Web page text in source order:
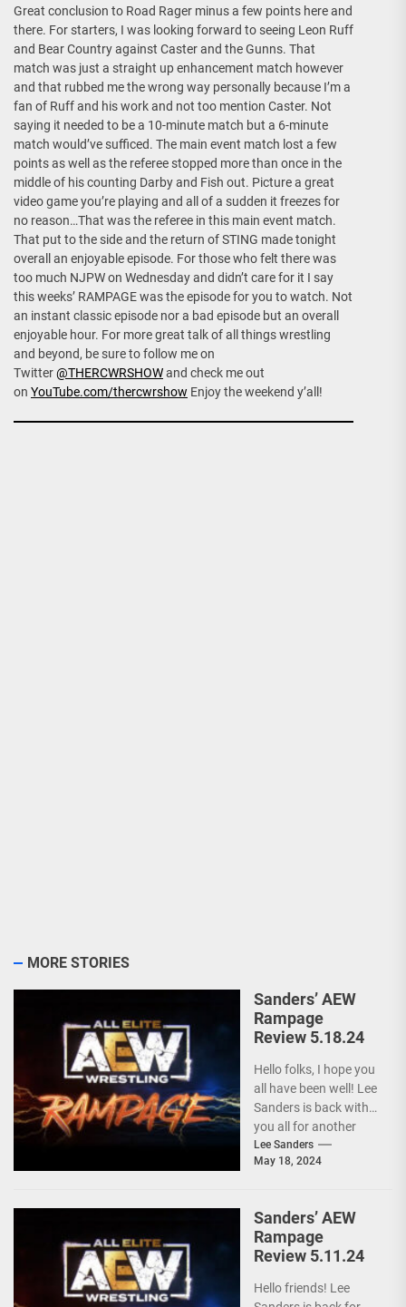
Great conclusion to Road Rager minus a few points here and
there. For starters, I was looking forward to seeing Leon Ruff
and Bear Country against Caster and the Gunns. That
match was just a straight up enhancement match however
and that rubbed me the wrong way personally because I’m a
fan of Ruff and his work and not too mention Caster. Not
saying it needed to be a 10-minute match but a 6-minute
match would’ve sufficed. The main event match lost a few
points as well as the referee stopped more than once in the
middle of his counting Darby and Fish out. Picture a great
video game you’re playing and all of a sudden it freezes for
no reason…That was the referee in this main event match.
That put to the side and the return of STING made tonight
overall an enjoyable episode. For those who felt there was
too much NJPW on Wednesday and didn’t care for it I say
this weeks’ RAMPAGE was the episode for you to watch. Not
an instant classic episode nor a bad episode but an overall
enjoyable hour. For more great talk of all things wrestling
and beyond, be sure to follow me on
Twitter@THERCWRSHOWand check me out
on YouTube.com/thercwrshow Enjoy the weekend y’all!
MORE STORIES
Sanders’ AEW
Rampage
Review 5.18.24
Hello folks, I hope you
all have been well! Lee
Sanders is back with
you all for another
installment of...
Lee Sanders
May 18, 2024
Sanders’ AEW
Rampage
Review 5.11.24
Hello friends! Lee